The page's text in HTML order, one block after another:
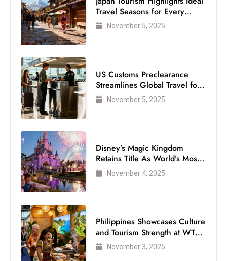
Travel Seasons for Every
VisitorNovember 5, 2025
US Customs Preclearance
Streamlines Global Travel for
Air Passengers
November 5, 2025
Disney’s Magic Kingdom
Retains Title As World’s Most
Visited Theme Park
November 4, 2025
Philippines Showcases Culture
and Tourism Strength at WTM
London 2025
November 3, 2025